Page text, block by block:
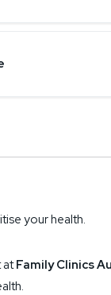
your health.
atFamily Clinics